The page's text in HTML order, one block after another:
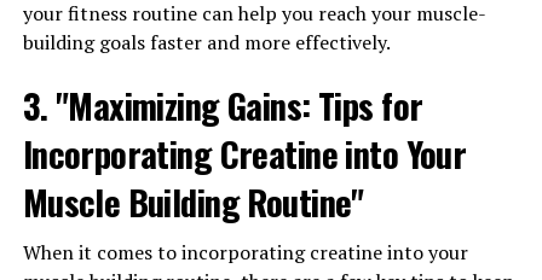
ability to boost stamina. Whether you're hitting the gym
or just trying to keep up with the demands of daily life,
having good stamina is essential for men. Tesnor can
help increase endurance and energy levels, allowing
men to stay active and perform at their best.
Overall, Tesnor offers a range of health benefits for
men, from improving strength to enhancing stamina. By
incorporating Tesnor into your daily routine, you can
your fitness routine can help you reach your muscle-
building goals faster and more effectively.
3. "Maximizing Gains: Tips for
Incorporating Creatine into Your
Muscle Building Routine"
When it comes to incorporating creatine into your